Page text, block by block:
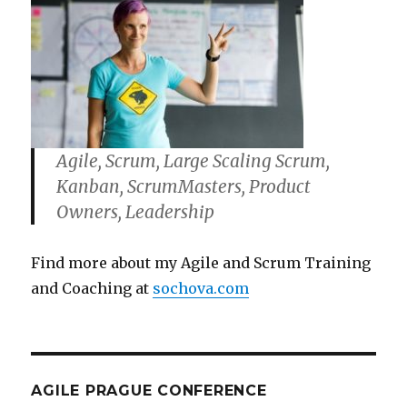
Agile, Scrum, Large Scaling Scrum,
Kanban, ScrumMasters, Product
Owners, Leadership
Find more about my Agile and Scrum Training
and Coaching at sochova.com
AGILE PRAGUE CONFERENCE